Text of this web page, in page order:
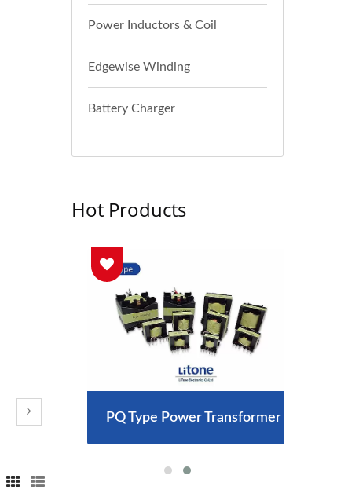
Power Inductors & Coil
Edgewise Winding
Battery Charger
Hot Products
PQ Type Power Transformer